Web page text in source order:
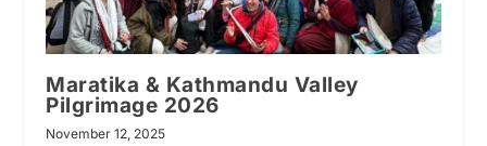
Maratika & Kathmandu Valley
Pilgrimage 2026
November 12, 2025